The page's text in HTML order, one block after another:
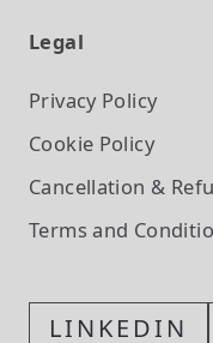
Legal
Privacy Policy
Cookie Policy
Cancellation &
Terms and
LINKEDIN